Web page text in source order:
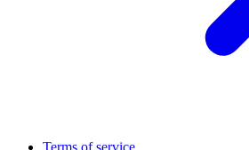
Terms of service